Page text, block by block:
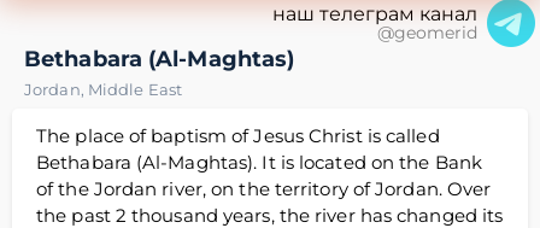
наш телеграм канал
@geomerid
Bethabara (Al-Maghtas)
Jordan, Middle East
The place of baptism of Jesus Christ is called
Bethabara (Al-Maghtas). It is located on the Bank
of the Jordan river, on the territory of Jordan. Over
the past 2 thousand years, the river has changed its